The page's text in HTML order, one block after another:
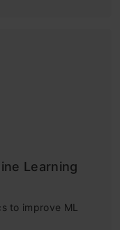
Learning
to improve ML